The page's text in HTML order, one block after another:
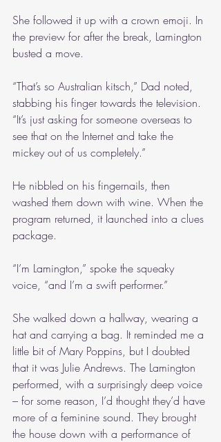
She followed it up with a crown emoji. In
the preview for after the break, Lamington
busted a move.
“That’s so Australian kitsch,” Dad noted,
stabbing his finger towards the television.
“It’s just asking for someone overseas to
see that on the Internet and take the
mickey out of us completely.”
He nibbled on his fingernails, then
washed them down with wine. When the
program returned, it launched into a clues
package.
“I’m Lamington,” spoke the squeaky
voice, “and I’m a swift performer.”
She walked down a hallway, wearing a
hat and carrying a bag. It reminded me a
little bit of Mary Poppins, but I doubted
that it was Julie Andrews. The Lamington
performed, with a surprisingly deep voice
– for some reason, I’d thought they’d have
more of a feminine sound. They brought
the house down with a performance of